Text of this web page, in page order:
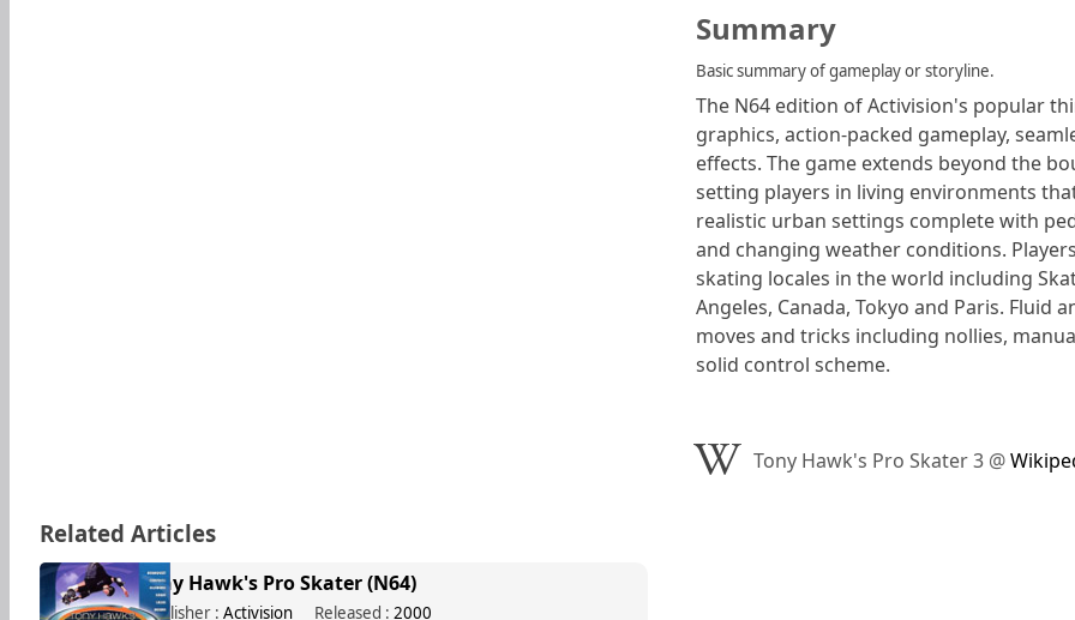
Summary
Basic summary of gameplay or storyline.
The N64 edition of Activision's popular
graphics, action-packed gameplay,
effects. The game extends beyond the
setting players in living environments
realistic urban settings complete with
and changing weather conditions.
skating locales in the world including
Angeles, Canada, Tokyo and Paris.
moves and tricks including nollies,
solid control scheme.
Tony Hawk's Pro Skater 3 @
Related Articles
Tony Hawk's Pro Skater (N64)
Publisher : Activision Released : 2000